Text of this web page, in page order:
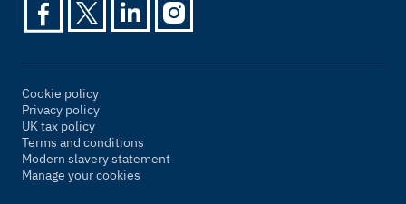
Cookie policy
Privacy policy
UK tax policy
Terms and conditions
Modern slavery statement
Manage your cookies